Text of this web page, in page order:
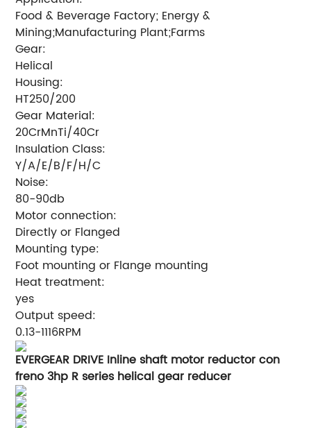
Food & Beverage Factory; Energy &
Mining;Manufacturing Plant;Farms
Gear:
Helical
Housing:
HT250/200
Gear Material:
20CrMnTi/40Cr
Insulation Class:
Y/A/E/B/F/H/C
Noise:
80-90db
Motor connection:
Directly or Flanged
Mounting type:
Foot mounting or Flange mounting
Heat treatment:
yes
Output speed:
0.13-1116RPM
EVERGEAR DRIVE Inline shaft motor reductor con
freno 3hp R series helical gear reducer